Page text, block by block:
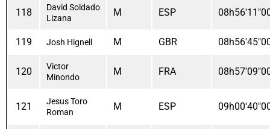
118
David Soldado
Lizana
M ESP
119 Josh Hignell M GBR
120
Victor
Minondo
M FRA
121
Jesus Toro
Roman
M ESP